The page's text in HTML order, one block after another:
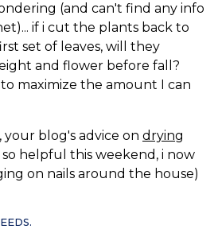
(and can't find any info
if i cut the plants back to
set of leaves, will they
and flower before fall?
maximize the amount I can
blog's advice on drying
so helpful this weekend, i now
on nails around the house)